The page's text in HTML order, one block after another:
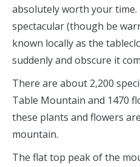
absolutely worth your time.
spectacular (though be
known locally as the
suddenly and obscure it
There are about 2,200
Table Mountain and 1470
these plants and flowers
mountain.
The flat top peak of the